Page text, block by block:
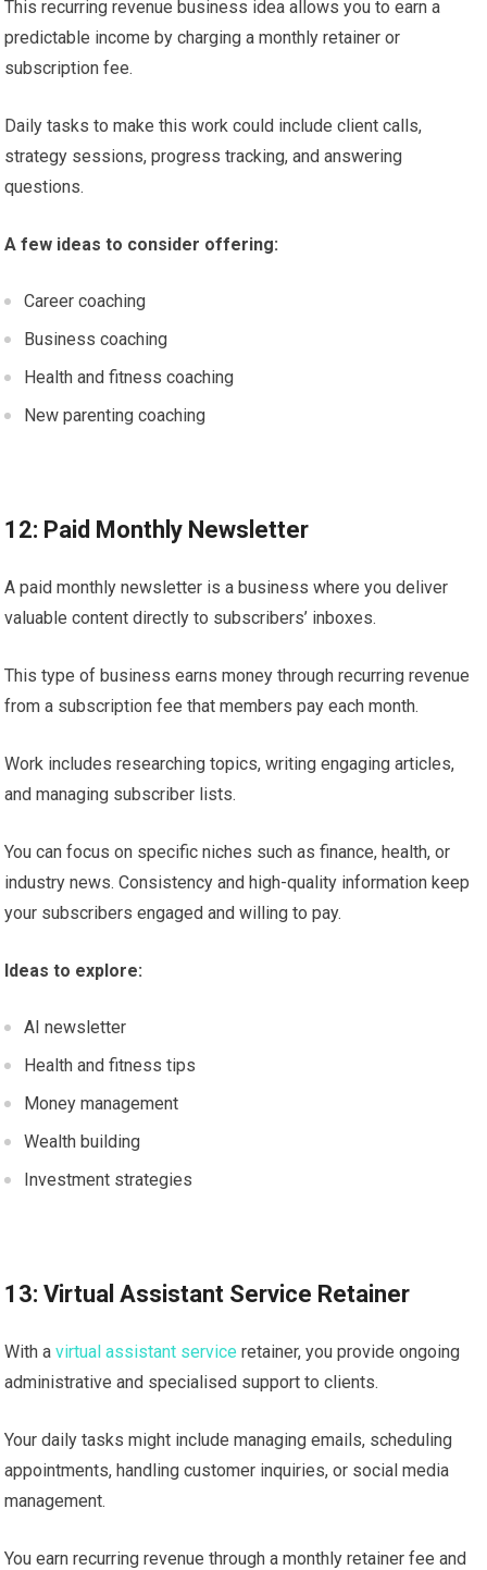
This recurring revenue business idea allows you to earn a
predictable income by charging a monthly retainer or
subscription fee.
Daily tasks to make this work could include client calls,
strategy sessions, progress tracking, and answering
questions.
A few ideas to consider offering:
Career coaching
Business coaching
Health and fitness coaching
New parenting coaching
12: Paid Monthly Newsletter
A paid monthly newsletter is a business where you deliver
valuable content directly to subscribers’ inboxes.
This type of business earns money through recurring revenue
from a subscription fee that members pay each month.
Work includes researching topics, writing engaging articles,
and managing subscriber lists.
You can focus on specific niches such as finance, health, or
industry news. Consistency and high-quality information keep
your subscribers engaged and willing to pay.
Ideas to explore:
AI newsletter
Health and fitness tips
Money management
Wealth building
Investment strategies
13: Virtual Assistant Service Retainer
With avirtual assistant service retainer, you provide ongoing
administrative and specialised support to clients.
Your daily tasks might include managing emails, scheduling
appointments, handling customer inquiries, or social media
management.
You earn recurring revenue through a monthly retainer fee and